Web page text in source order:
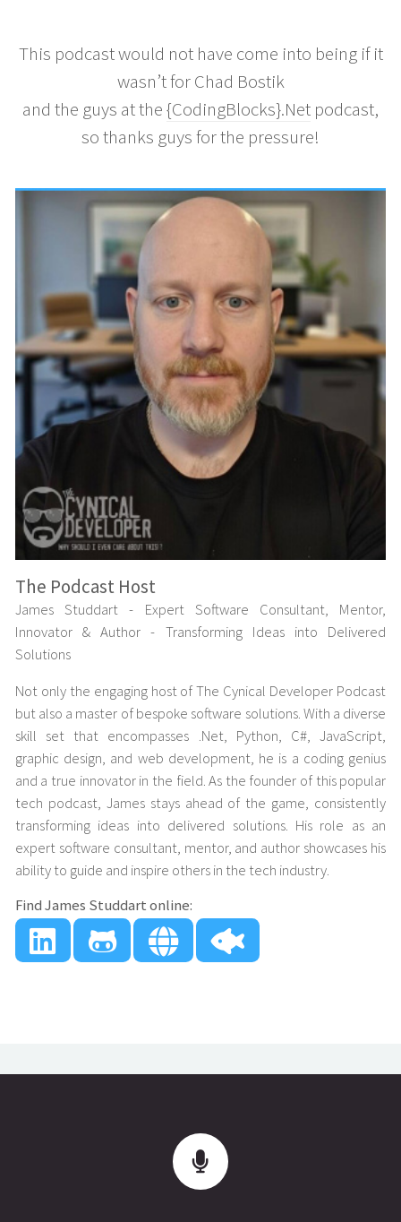
This podcast would not have come into being if it
wasn’t for Chad Bostik
and the guys at the{CodingBlocks}.Net podcast,
so thanks guys for the pressure!
The Podcast Host
James Studdart - Expert Software Consultant, Mentor,
Innovator & Author - Transforming Ideas into Delivered
Solutions
Not only the engaging host of The Cynical Developer Podcast
but also a master of bespoke software solutions. With a diverse
skill set that encompasses .Net, Python, C#, JavaScript,
graphic design, and web development, he is a coding genius
and a true innovator in the field. As the founder of this popular
tech podcast, James stays ahead of the game, consistently
transforming ideas into delivered solutions. His role as an
expert software consultant, mentor, and author showcases his
ability to guide and inspire others in the tech industry.
Find James Studdart online: